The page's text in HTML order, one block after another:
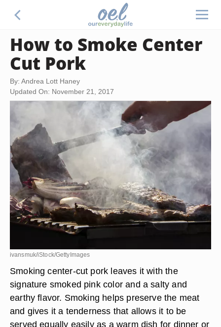
How to Smoke Center
Cut Pork
By: Andrea Lott Haney
Updated On: November 21, 2017
ivansmuk/iStock/GettyImages
Smoking center-cut pork leaves it with the
signature smoked pink color and a salty and
earthy flavor. Smoking helps preserve the meat
and gives it a tenderness that allows it to be
served equally easily as a warm dish for dinner or